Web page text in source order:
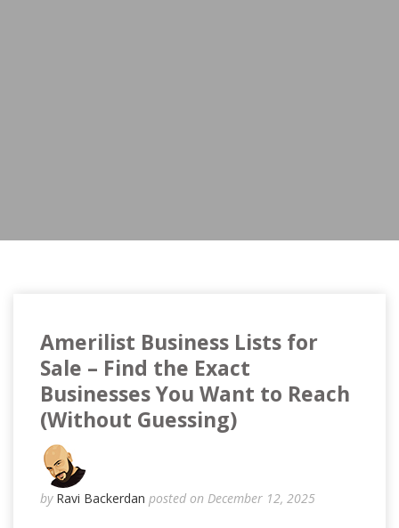
Amerilist Business Lists for
Sale – Find the Exact
Businesses You Want to Reach
(Without Guessing)
by Ravi Backerdan posted on December 12, 2025